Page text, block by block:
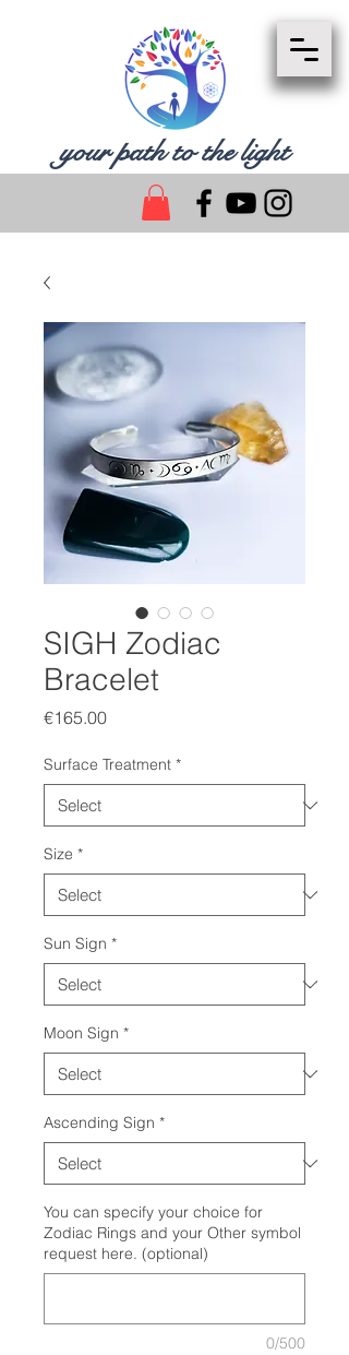
your path to the light
SIGH Zodiac
Bracelet
€165.00Price
Surface Treatment *
Size *
Sun Sign *
Moon Sign *
Ascending Sign *
You can specify your choice for
Zodiac Rings and your Other symbol
request here. (optional)
0/500